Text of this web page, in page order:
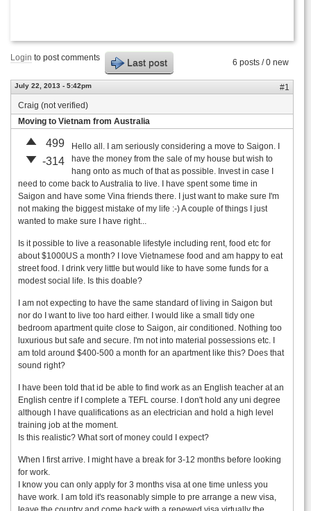
6 posts / 0 new
Login to post comments Last post
July 22, 2013 - 5:42pm
#1
Craig (not verified)
Moving to Vietnam from Australia
499
-314
Hello all. I am seriously considering a move to Saigon. I
have the money from the sale of my house but wish to
hang onto as much of that as possible. Invest in case I
need to come back to Australia to live. I have spent some time in
Saigon and have some Vina friends there. I just want to make sure I'm
not making the biggest mistake of my life :-) A couple of things I just
wanted to make sure I have right...
Is it possible to live a reasonable lifestyle including rent, food etc for
about $1000US a month? I love Vietnamese food and am happy to eat
street food. I drink very little but would like to have some funds for a
modest social life. Is this doable?
I am not expecting to have the same standard of living in Saigon but
nor do I want to live too hard either. I would like a small tidy one
bedroom apartment quite close to Saigon, air conditioned. Nothing too
luxurious but safe and secure. I'm not into material possessions etc. I
am told around $400-500 a month for an apartment like this? Does that
sound right?
I have been told that id be able to find work as an English teacher at an
English centre if I complete a TEFL course. I don't hold any uni degree
although I have qualifications as an electrician and hold a high level
training job at the moment.
Is this realistic? What sort of money could I expect?
When I first arrive. I might have a break for 3-12 months before looking
for work.
I know you can only apply for 3 months visa at one time unless you
have work. I am told it's reasonably simple to pre arrange a new visa,